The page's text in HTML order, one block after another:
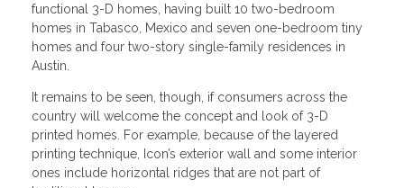
functional 3-D homes, having built 10 two-bedroom
homes in Tabasco, Mexico and seven one-bedroom tiny
homes and four two-story single-family residences in
Austin.
It remains to be seen, though, if consumers across the
country will welcome the concept and look of 3-D
printed homes. For example, because of the layered
printing technique, Icon’s exterior wall and some interior
ones include horizontal ridges that are not part of